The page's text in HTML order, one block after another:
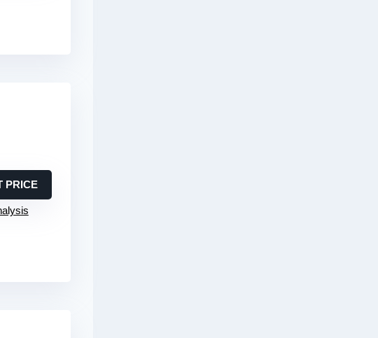
PRICE